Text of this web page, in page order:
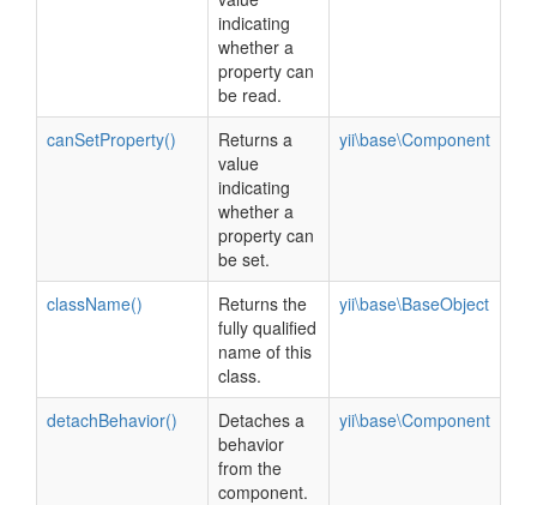
indicating
whether a
property can
be read.
canSetProperty()
Returns a
value
indicating
whether a
property can
be set.
yii\base\Component
className()
Returns the
fully qualified
name of this
class.
yii\base\BaseObject
detachBehavior()
Detaches a
behavior
from the
component.
yii\base\Component